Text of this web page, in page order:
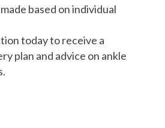
based on individual
today to receive a
plan and advice on ankle